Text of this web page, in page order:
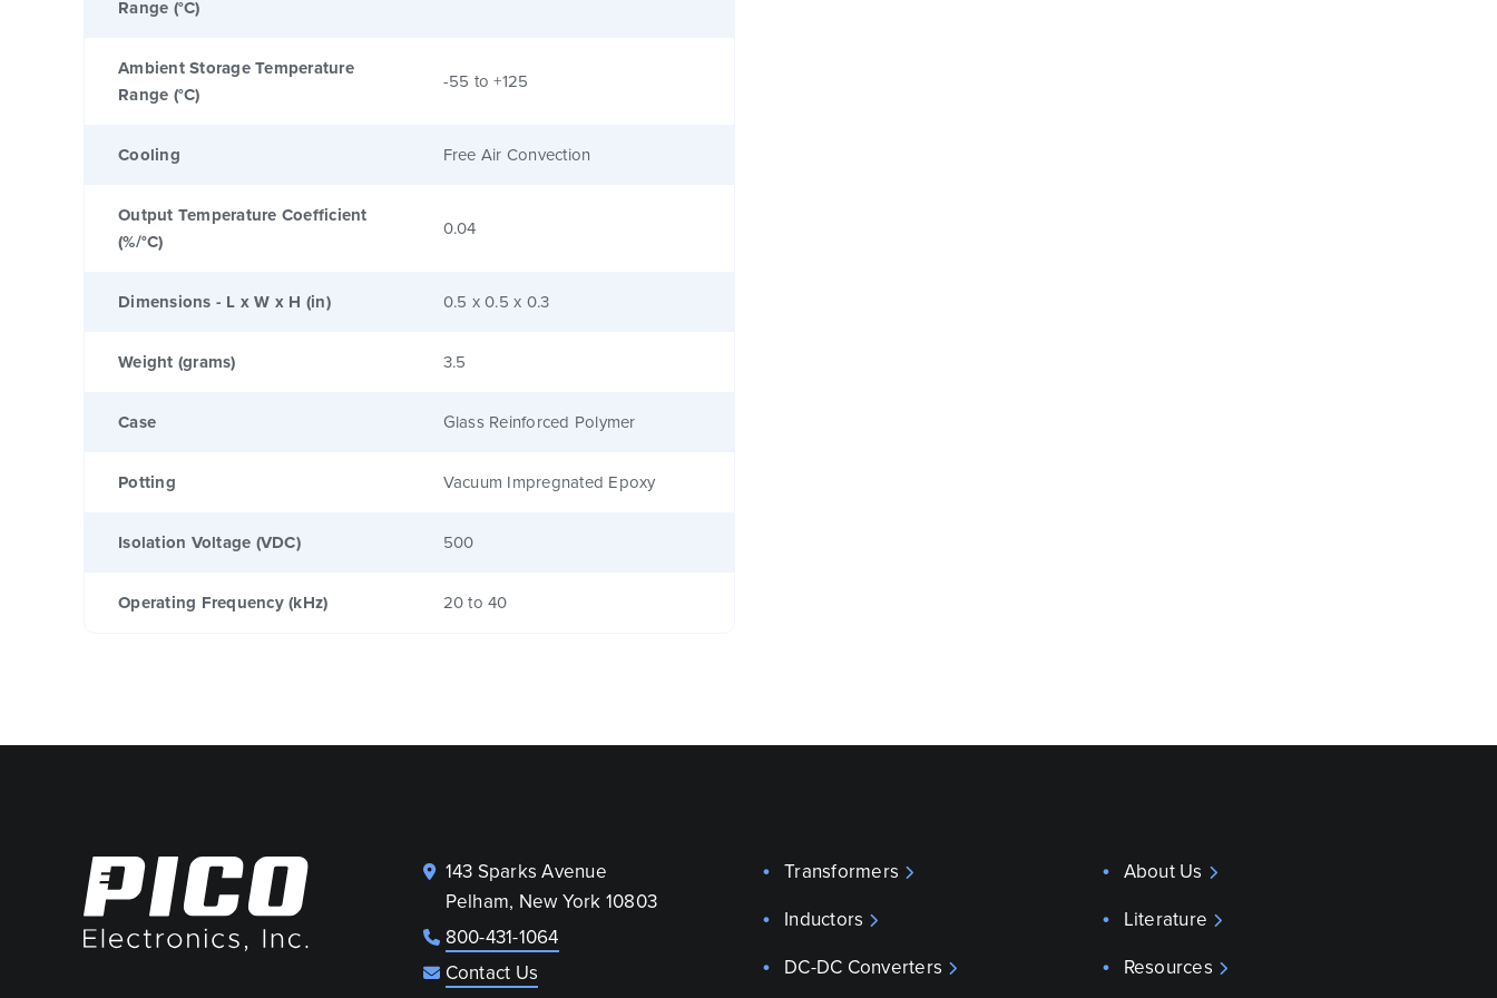
Range (°C)
Ambient Storage Temperature
Range (°C)
-55 to +125
Cooling Free Air Convection
Output Temperature Coefficient
(%/°C)
0.04
Dimensions - L x W x H (in) 0.5 x 0.5 x 0.3
Weight (grams) 3.5
Case Glass Reinforced Polymer
Potting Vacuum Impregnated Epoxy
Isolation Voltage (VDC) 500
Operating Frequency (kHz) 20 to 40
143 Sparks Avenue
Pelham, New York 10803
800-431-1064
Contact Us
Transformers
Inductors
DC-DC Converters
About Us
Literature
Resources